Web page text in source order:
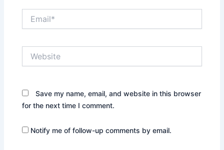
Save my name, email, and website in this browser
for the next time I comment.
Notify me of follow-up comments by email.